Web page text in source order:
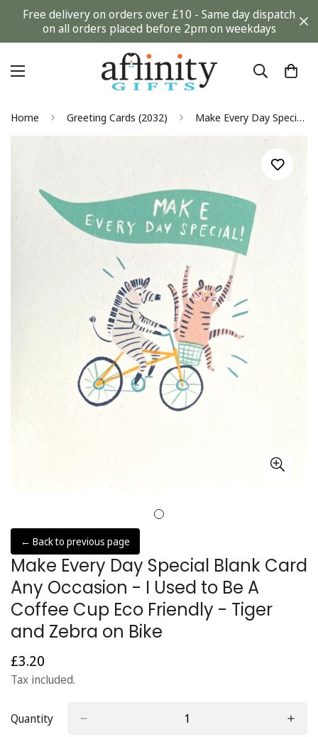
Free delivery on orders over £10 - Same day dispatch
on all orders placed before 2pm on weekdays
Home Greeting Cards (2032) Make Every Day Special Blank Card Any Occasion - I Used to Be A Coffee Cup Eco Friendly - Tiger and Zebra on Bike
← Back to previous page
Make Every Day Special Blank Card
Any Occasion - I Used to Be A
Coffee Cup Eco Friendly - Tiger
and Zebra on Bike
Regular
price
£3.20
Tax included.
Quantity